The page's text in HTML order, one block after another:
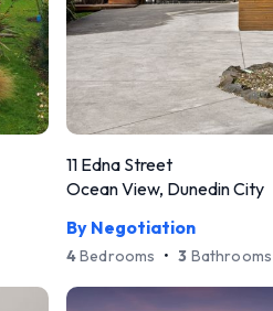
11 Edna Street
Ocean View, Dunedin City
By Negotiation
4Bedrooms • 3 Bathrooms